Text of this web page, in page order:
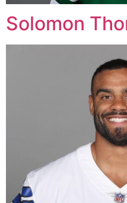
Solomon